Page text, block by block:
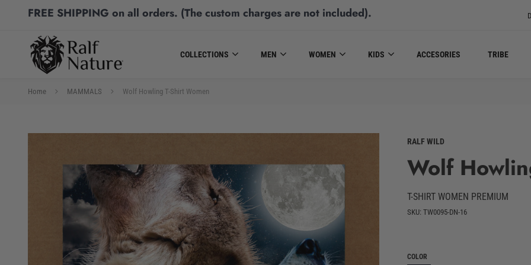
FREE SHIPPING on all orders. (The custom charges are not included).
COLLECTIONS MEN WOMEN KIDS ACCESORIES TRIBE
Home MAMMALS Wolf Howling T-Shirt Women
RALF WILD
Wolf
T-SHIRT WOMEN PREMIUM
SKU: TW0095-DN-16
COLOR